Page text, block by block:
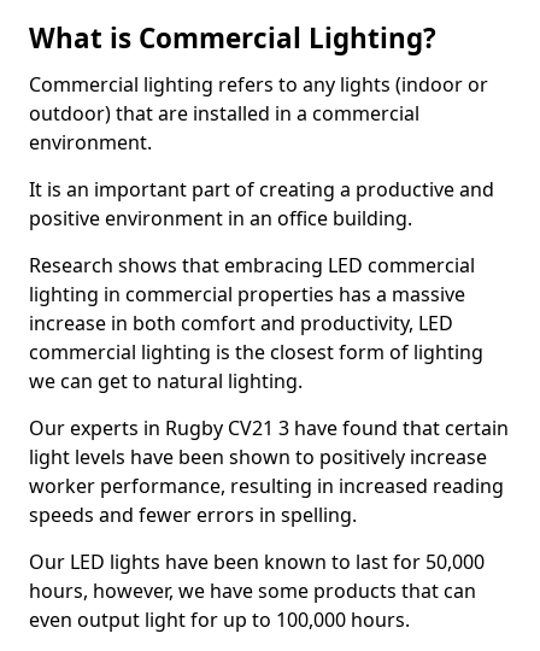
What is Commercial Lighting?
Commercial lighting refers to any lights (indoor or
outdoor) that are installed in a commercial
environment.
It is an important part of creating a productive and
positive environment in an office building.
Research shows that embracing LED commercial
lighting in commercial properties has a massive
increase in both comfort and productivity, LED
commercial lighting is the closest form of lighting
we can get to natural lighting.
Our experts in Rugby CV21 3 have found that certain
light levels have been shown to positively increase
worker performance, resulting in increased reading
speeds and fewer errors in spelling.
Our LED lights have been known to last for 50,000
hours, however, we have some products that can
even output light for up to 100,000 hours.